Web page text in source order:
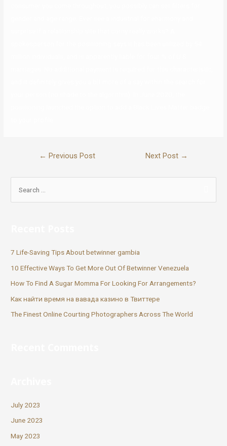
← Previous Post Next Post →
7 Life-Saving Tips About betwinner gambia
10 Effective Ways To Get More Out Of Betwinner Venezuela
How To Find A Sugar Momma For Looking For Arrangements?
Как найти время на вавада казино в Твиттере
The Finest Online Courting Photographers Across The World
July 2023
June 2023
May 2023